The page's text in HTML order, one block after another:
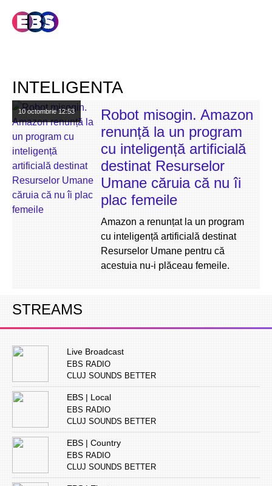
INTELIGENTA
10 octombrie12:53
Robot misogin. Amazon
renunță la un program
cu inteligență artificială
destinat Resurselor
Umane căruia că nu îi
plac femeile
Amazon a renunțat la un program
cu inteligență artificială destinat
Resurselor Umane pentru că
acestuia nu-i plăceau femeile.
STREAMS
Live Broadcast
EBS RADIO
CLUJ SOUNDS BETTER
EBS | Local
EBS RADIO
CLUJ SOUNDS BETTER
EBS | Country
EBS RADIO
CLUJ SOUNDS BETTER